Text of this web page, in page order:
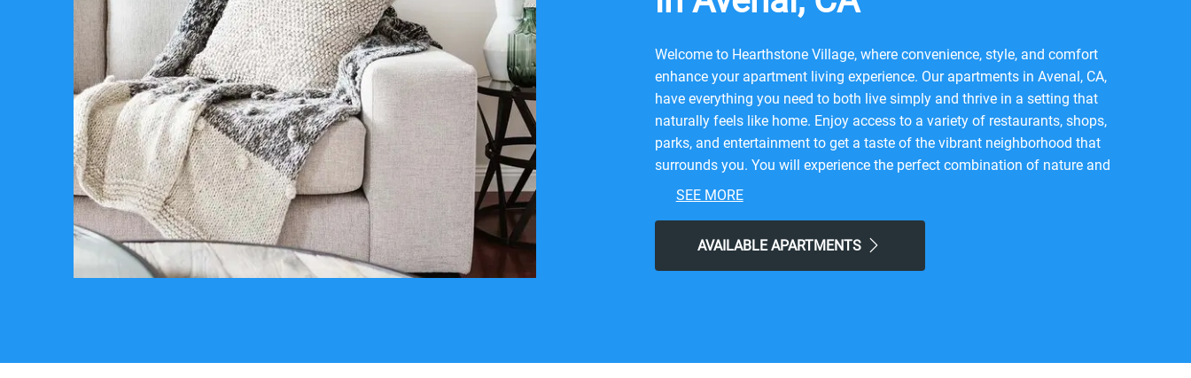
Welcome to Hearthstone Village, where convenience, style, and comfort
enhance your apartment living experience. Our apartments in Avenal, CA,
have everything you need to both live simply and thrive in a setting that
naturally feels like home. Enjoy access to a variety of restaurants, shops,
parks, and entertainment to get a taste of the vibrant neighborhood that
surrounds you. You will experience the perfect combination of nature and
contemporary city life here. Take advantage of nearby attractions like
our friendly neighborhood for all the simple comforts of home. Choose
Hearthstone Village for the easy lifestyle you've been looking for.
SEE MORE
AVAILABLE APARTMENTS